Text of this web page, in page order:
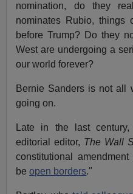
nomination, do they
nominates Rubio,
before Trump? Do they
West are undergoing a
our world forever?
Bernie Sanders is not all
going on.
Late in the last
editorial editor, The Wall
constitutional
beopen borders."